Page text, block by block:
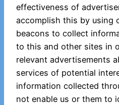
effectiveness of
accomplish this by using
beacons to collect
to this and other sites in
relevant advertisements
services of potential
information collected
not enable us or them to